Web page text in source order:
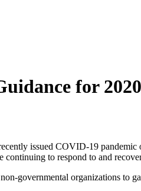
for
issued COVID-19 pandemic
continuing to respond to and
governmental organizations to